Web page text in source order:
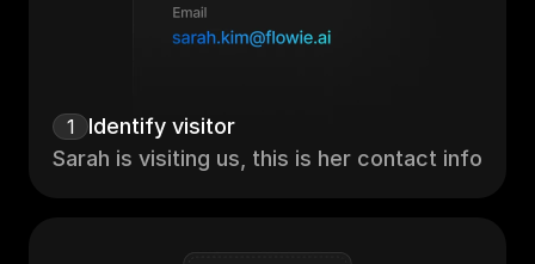
1
Identify visitor
Sarah is visiting us, this is her contact info